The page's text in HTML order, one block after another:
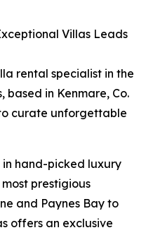
Villas Leads
rental specialist in the
based in Kenmare, Co.
curate unforgettable
in hand-picked luxury
prestigious
and Paynes Bay to
offers an exclusive